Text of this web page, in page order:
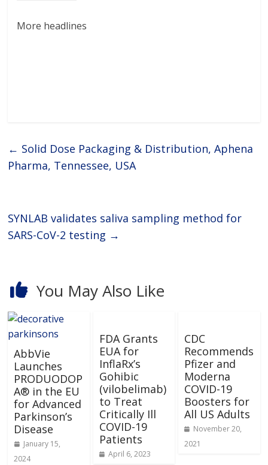
More headlines
← Solid Dose Packaging & Distribution, Aphena
Pharma, Tennessee, USA
SYNLAB validates saliva sampling method for
SARS-CoV-2 testing →
You May Also Like
AbbVie
Launches
PRODUODOP
A® in the EU
for Advanced
Parkinson’s
Disease
January 15,
2024
FDA Grants
EUA for
InflaRx’s
Gohibic
(vilobelimab)
to Treat
Critically Ill
COVID-19
Patients
April 6, 2023
CDC
Recommends
Pfizer and
Moderna
COVID-19
Boosters for
All US Adults
November 20,
2021